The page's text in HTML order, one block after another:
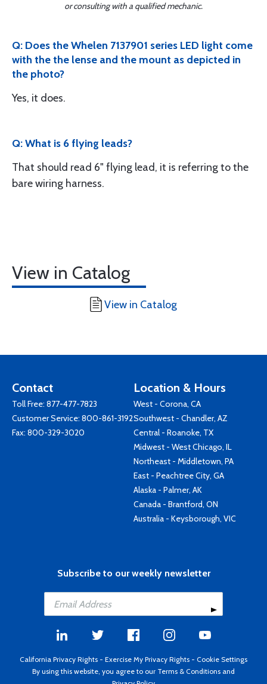
or consulting with a qualified mechanic.
Q: Does the Whelen 7137901 series LED light come
with the the lense and the mount as depicted in
the photo?
Yes, it does.
Q: What is 6 flying leads?
That should read 6" flying lead, it is referring to the
bare wiring harness.
View in Catalog
View in Catalog
Contact
Toll Free: 877-477-7823
Customer Service: 800-861-3192
Fax: 800-329-3020
Location & Hours
West - Corona, CA
Southwest - Chandler, AZ
Central - Roanoke, TX
Midwest - West Chicago, IL
Northeast - Middletown, PA
East - Peachtree City, GA
Alaska - Palmer, AK
Canada - Brantford, ON
Australia - Keysborough, VIC
Subscribe to our weekly newsletter
California Privacy Rights - Exercise My Privacy Rights - Cookie Settings
By using this website, you agree to our Terms & Conditions and